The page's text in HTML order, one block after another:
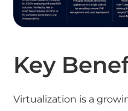
Key
Virtualization is a